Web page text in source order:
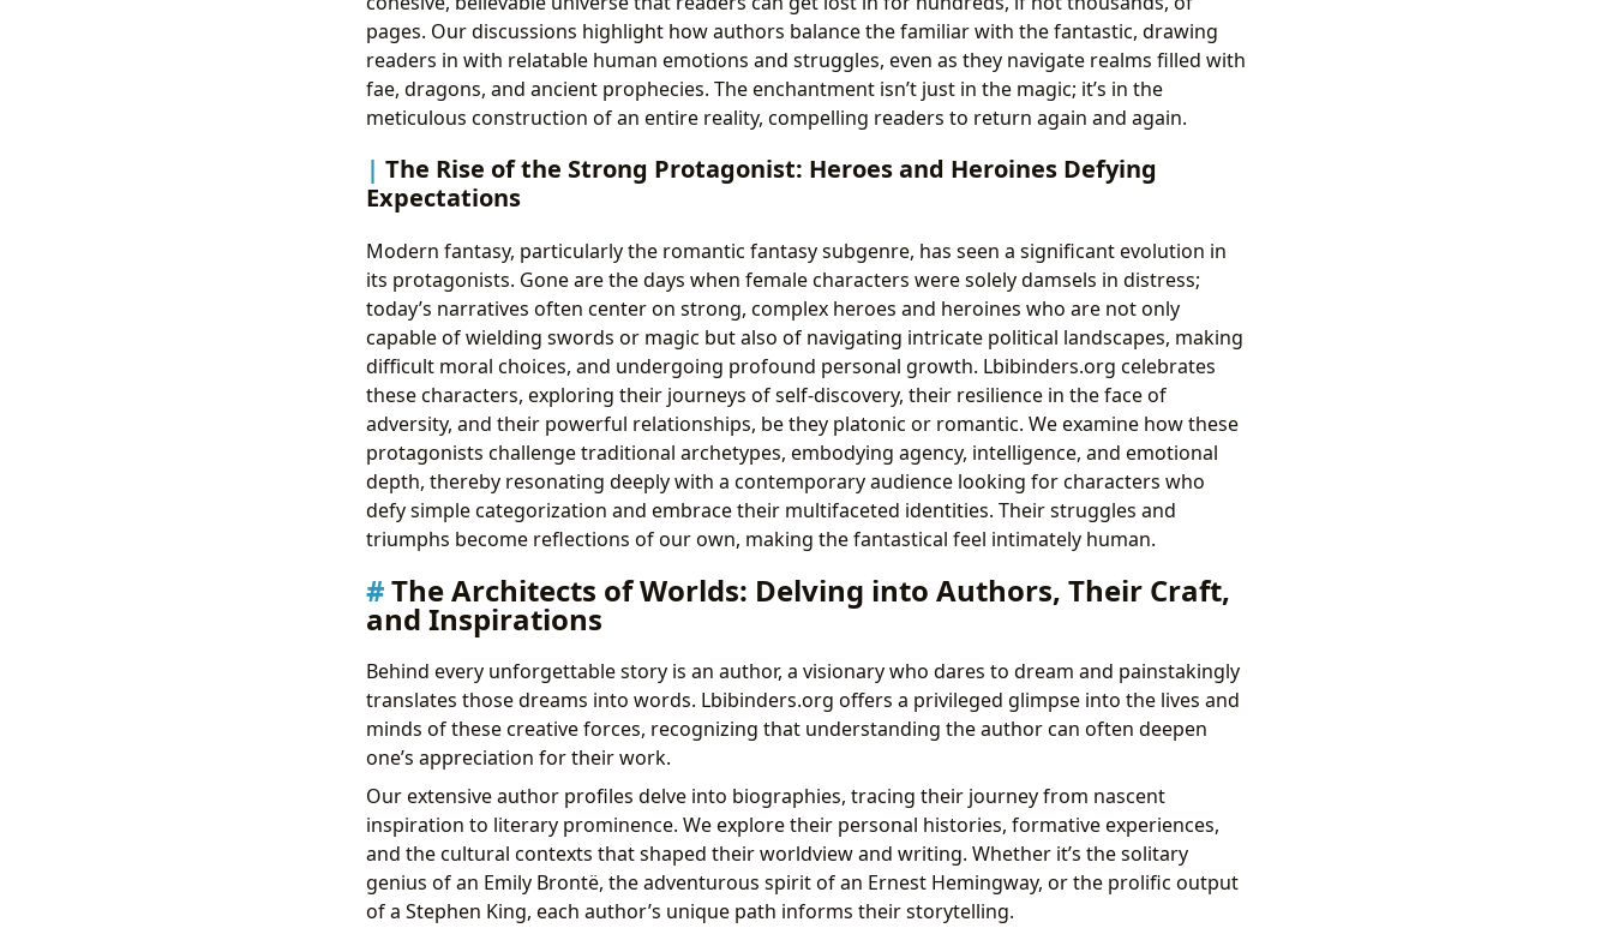
pages. Our discussions highlight how authors balance the familiar with the fantastic, drawing
readers in with relatable human emotions and struggles, even as they navigate realms filled with
fae, dragons, and ancient prophecies. The enchantment isn’t just in the magic; it’s in the
meticulous construction of an entire reality, compelling readers to return again and again.
The Rise of the Strong Protagonist: Heroes and Heroines Defying
Expectations
Modern fantasy, particularly the romantic fantasy subgenre, has seen a significant evolution in
its protagonists. Gone are the days when female characters were solely damsels in distress;
today’s narratives often center on strong, complex heroes and heroines who are not only
capable of wielding swords or magic but also of navigating intricate political landscapes, making
difficult moral choices, and undergoing profound personal growth. Lbibinders.org celebrates
these characters, exploring their journeys of self-discovery, their resilience in the face of
adversity, and their powerful relationships, be they platonic or romantic. We examine how these
protagonists challenge traditional archetypes, embodying agency, intelligence, and emotional
depth, thereby resonating deeply with a contemporary audience looking for characters who
defy simple categorization and embrace their multifaceted identities. Their struggles and
triumphs become reflections of our own, making the fantastical feel intimately human.
The Architects of Worlds: Delving into Authors, Their Craft,
and Inspirations
Behind every unforgettable story is an author, a visionary who dares to dream and painstakingly
translates those dreams into words. Lbibinders.org offers a privileged glimpse into the lives and
minds of these creative forces, recognizing that understanding the author can often deepen
one’s appreciation for their work.
Our extensive author profiles delve into biographies, tracing their journey from nascent
inspiration to literary prominence. We explore their personal histories, formative experiences,
and the cultural contexts that shaped their worldview and writing. Whether it’s the solitary
genius of an Emily Brontë, the adventurous spirit of an Ernest Hemingway, or the prolific output
of a Stephen King, each author’s unique path informs their storytelling.